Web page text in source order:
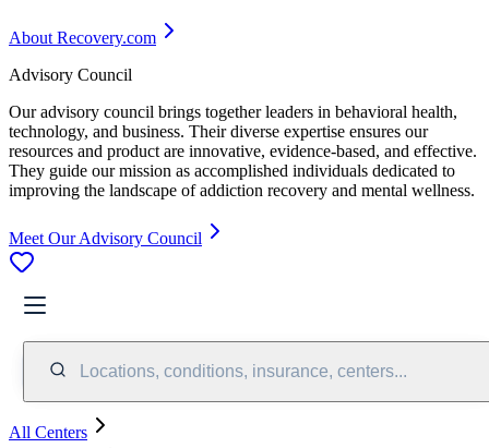
About Recovery.com
Advisory Council
Our advisory council brings together leaders in behavioral health,
technology, and business. Their diverse expertise ensures our
resources and product are innovative, evidence-based, and effective.
They guide our mission as accomplished individuals dedicated to
improving the landscape of addiction recovery and mental wellness.
Meet Our Advisory Council
Locations, conditions, insurance, centers...
All Centers